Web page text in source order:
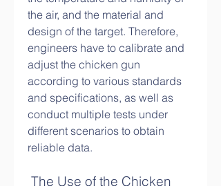
the air, and the material and
design of the target. Therefore,
engineers have to calibrate and
adjust the chicken gun
according to various standards
and specifications, as well as
conduct multiple tests under
different scenarios to obtain
reliable data.